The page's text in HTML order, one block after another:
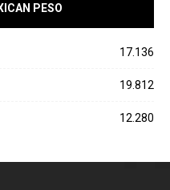
PESO
17.136
19.812
12.280